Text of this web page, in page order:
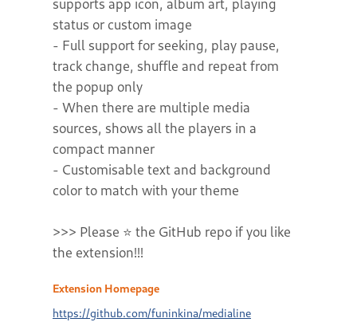
status or custom image
- Full support for seeking, play pause,
track change, shuffle and repeat from
the popup only
- When there are multiple media
sources, shows all the players in a
compact manner
- Customisable text and background
color to match with your theme
>>> Please ⭐ the GitHub repo if you like
the extension!!!
Extension Homepage
https://github.com/funinkina/medialine